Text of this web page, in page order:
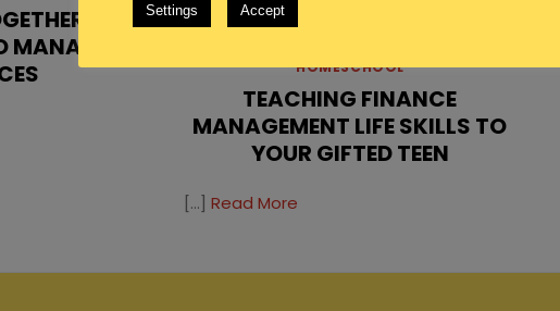
IN
HOMESCHOOL
TEACHING FINANCE
MANAGEMENT LIFE SKILLS TO
YOUR GIFTED TEEN
[…] Read More
Settings Accept